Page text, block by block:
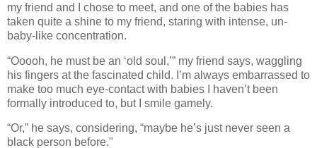
my friend and I chose to meet, and one of the babies has
taken quite a shine to my friend, staring with intense, un-
baby-like concentration.
“Ooooh, he must be an ‘old soul,’” my friend says, waggling
his fingers at the fascinated child. I’m always embarrassed to
make too much eye-contact with babies I haven’t been
formally introduced to, but I smile gamely.
“Or,” he says, considering, “maybe he’s just never seen a
black person before."